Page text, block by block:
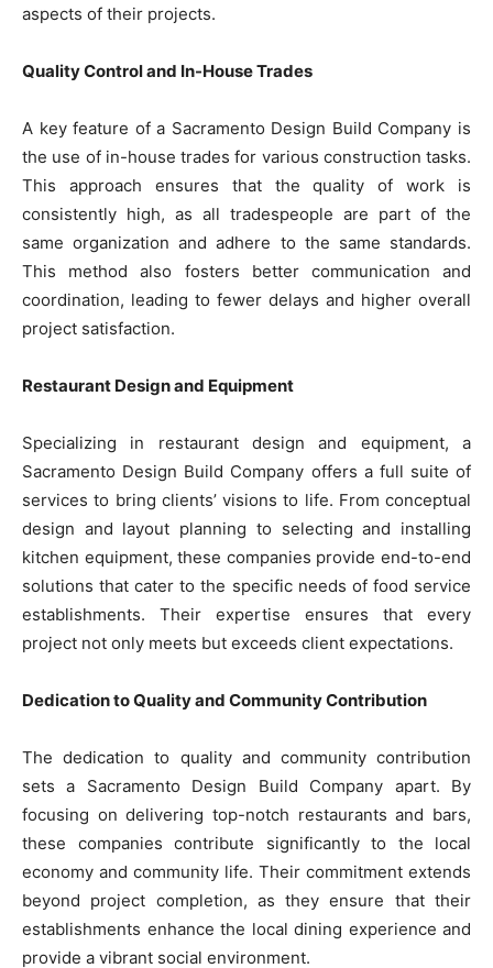
aspects of their projects.
Quality Control and In-House Trades
A key feature of a Sacramento Design Build Company is
the use of in-house trades for various construction tasks.
This approach ensures that the quality of work is
consistently high, as all tradespeople are part of the
same organization and adhere to the same standards.
This method also fosters better communication and
coordination, leading to fewer delays and higher overall
project satisfaction.
Restaurant Design and Equipment
Specializing in restaurant design and equipment, a
Sacramento Design Build Company offers a full suite of
services to bring clients’ visions to life. From conceptual
design and layout planning to selecting and installing
kitchen equipment, these companies provide end-to-end
solutions that cater to the specific needs of food service
establishments. Their expertise ensures that every
project not only meets but exceeds client expectations.
Dedication to Quality and Community Contribution
The dedication to quality and community contribution
sets a Sacramento Design Build Company apart. By
focusing on delivering top-notch restaurants and bars,
these companies contribute significantly to the local
economy and community life. Their commitment extends
beyond project completion, as they ensure that their
establishments enhance the local dining experience and
provide a vibrant social environment.